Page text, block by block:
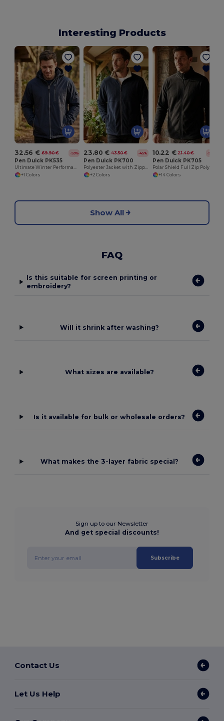
Interesting Products
32.56 € 69.90 € -53%
Pen Duick PK535
Ultimate Winter Performance Jacket with Customization
+1 Colors
23.80 € 43.50 € -45%
Pen Duick PK700
Polyester Jacket with Zipped Pockets and Ventilation
+2 Colors
10.22 € 21.40 € -52%
Pen Duick PK705
+14 Colors
Show All
FAQ
Is this suitable for screen printing or
embroidery?
Will it shrink after washing?
What sizes are available?
Is it available for bulk or wholesale orders?
What makes the 3-layer fabric special?
Sign up to our Newsletter
And get special discounts!
Subscribe
Contact Us
Let Us Help